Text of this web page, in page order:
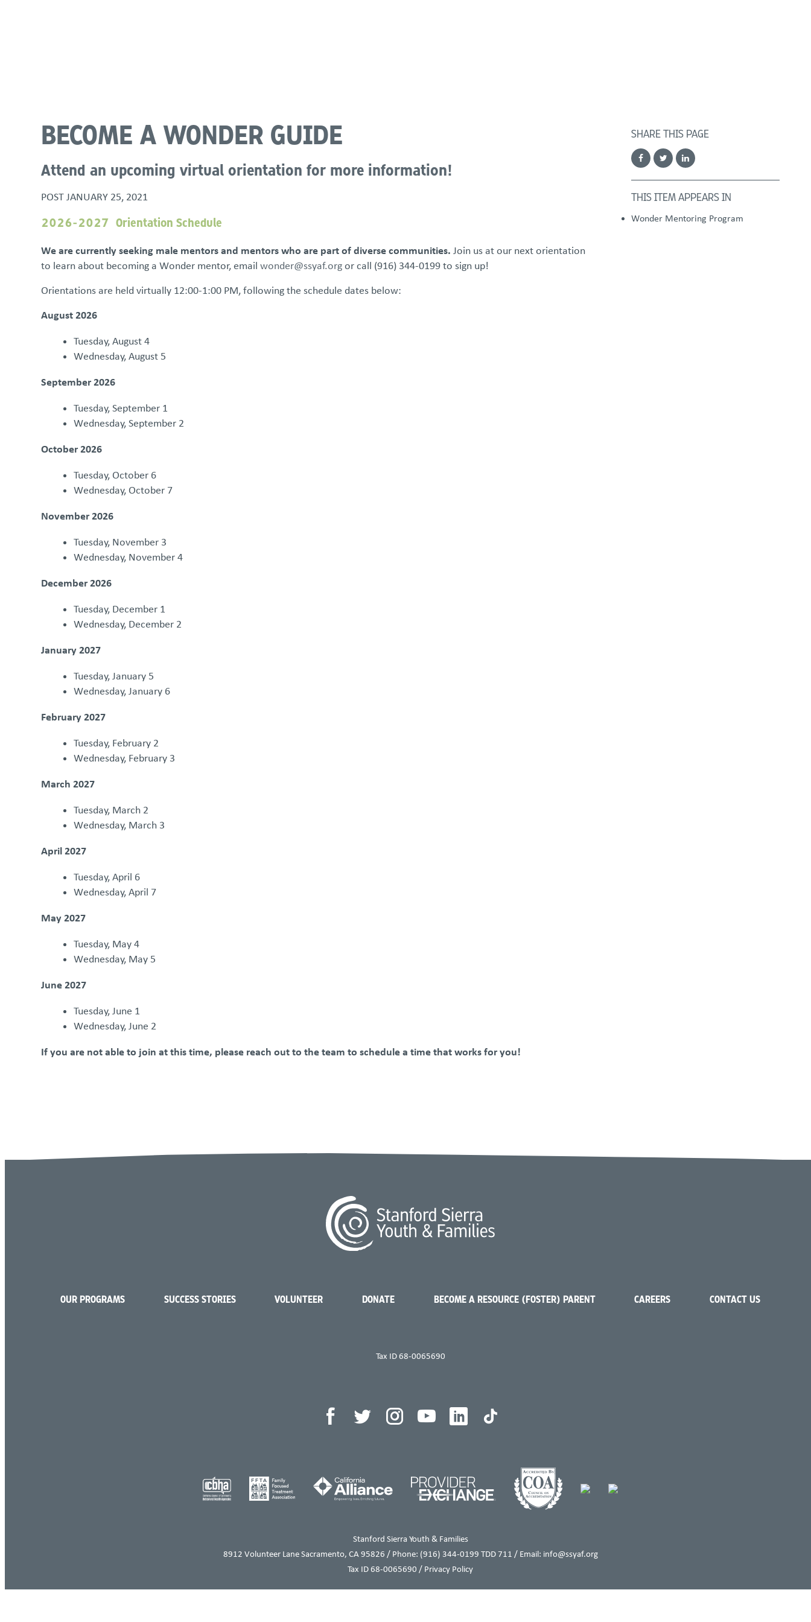
BECOME A WONDER GUIDE
Attend an upcoming virtual orientation for more information!
POST JANUARY 25, 2021
2026-2027 Orientation Schedule
We are currently seeking male mentors and mentors who are part of diverse communities. Join us at our next orientation
to learn about becoming a Wonder mentor, email wonder@ssyaf.org or call (916) 344-0199 to sign up!
Orientations are held virtually 12:00-1:00 PM, following the schedule dates below:
August 2026
Tuesday, August 4
Wednesday, August 5
September 2026
Tuesday, September 1
Wednesday, September 2
October 2026
Tuesday, October 6
Wednesday, October 7
November 2026
Tuesday, November 3
Wednesday, November 4
December 2026
Tuesday, December 1
Wednesday, December 2
January 2027
Tuesday, January 5
Wednesday, January 6
February 2027
Tuesday, February 2
Wednesday, February 3
March 2027
Tuesday, March 2
Wednesday, March 3
April 2027
Tuesday, April 6
Wednesday, April 7
May 2027
Tuesday, May 4
Wednesday, May 5
June 2027
Tuesday, June 1
Wednesday, June 2
If you are not able to join at this time, please reach out to the team to schedule a time that works for you!
SHARE THIS PAGE
THIS ITEM APPEARS IN
Wonder Mentoring Program
OUR PROGRAMS SUCCESS STORIES VOLUNTEER DONATE BECOME A RESOURCE (FOSTER) PARENT CAREERS CONTACT US
Tax ID 68-0065690
Stanford Sierra Youth & Families
8912 Volunteer Lane Sacramento, CA 95826 / Phone: (916) 344-0199 TDD 711 / Email: info@ssyaf.org
Tax ID 68-0065690 / Privacy Policy